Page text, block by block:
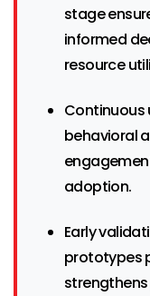
stage
informed
resource
Continuous
behavioral
adoption.
Early
prototypes